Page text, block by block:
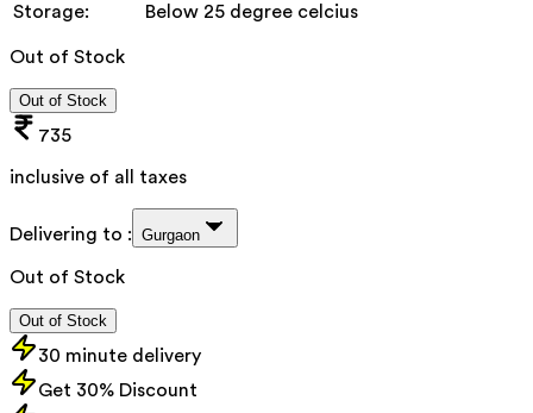
Storage:
Below 25 degree celcius
Out of Stock
Out of Stock
735
inclusive of all taxes
Delivering to : Gurgaon
Out of Stock
Out of Stock
30 minute delivery
Get 30% Discount